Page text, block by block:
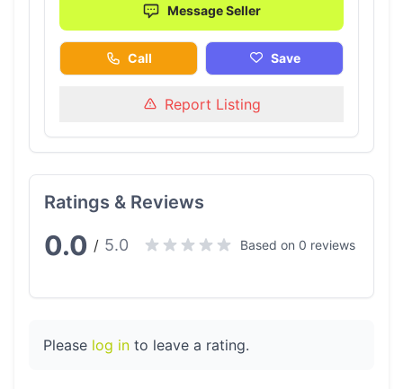
Message Seller
Call Save
Report Listing
Ratings & Reviews
0.0 / 5.0 Based on 0 reviews
Please log in to leave a rating.